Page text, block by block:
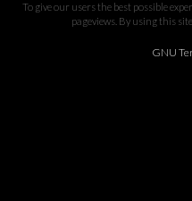
To give our users the best possible
pageviews. By using this
GNU